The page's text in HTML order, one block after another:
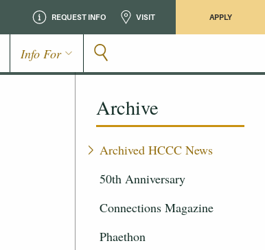
REQUEST INFO VISIT APPLY
Info For
Archive
Archived HCCC News
50th Anniversary
Connections Magazine
Phaethon